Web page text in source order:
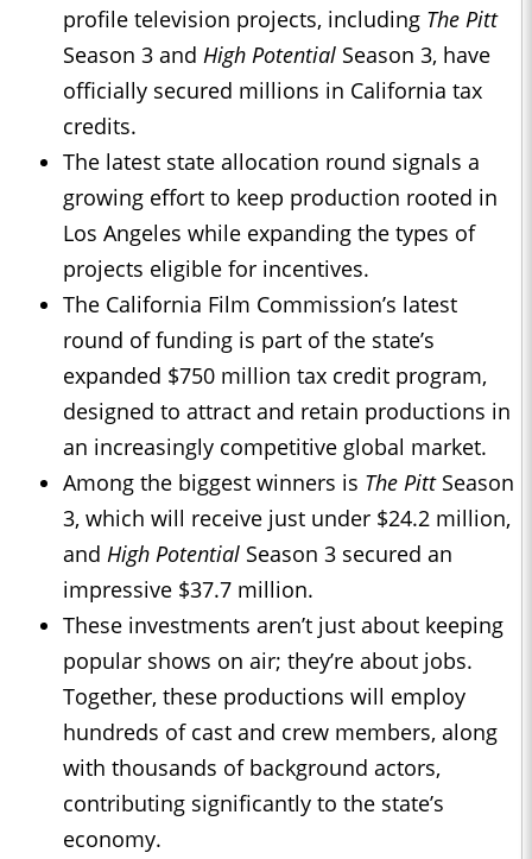
profile television projects, including The Pitt
Season 3 and High Potential Season 3, have
officially secured millions in California tax
credits.
The latest state allocation round signals a
growing effort to keep production rooted in
Los Angeles while expanding the types of
projects eligible for incentives.
The California Film Commission’s latest
round of funding is part of the state’s
expanded $750 million tax credit program,
designed to attract and retain productions in
an increasingly competitive global market.
Among the biggest winners is The PittSeason
3, which will receive just under $24.2 million,
and High Potential Season 3 secured an
impressive $37.7 million.
These investments aren’t just about keeping
popular shows on air; they’re about jobs.
Together, these productions will employ
hundreds of cast and crew members, along
with thousands of background actors,
contributing significantly to the state’s
economy.